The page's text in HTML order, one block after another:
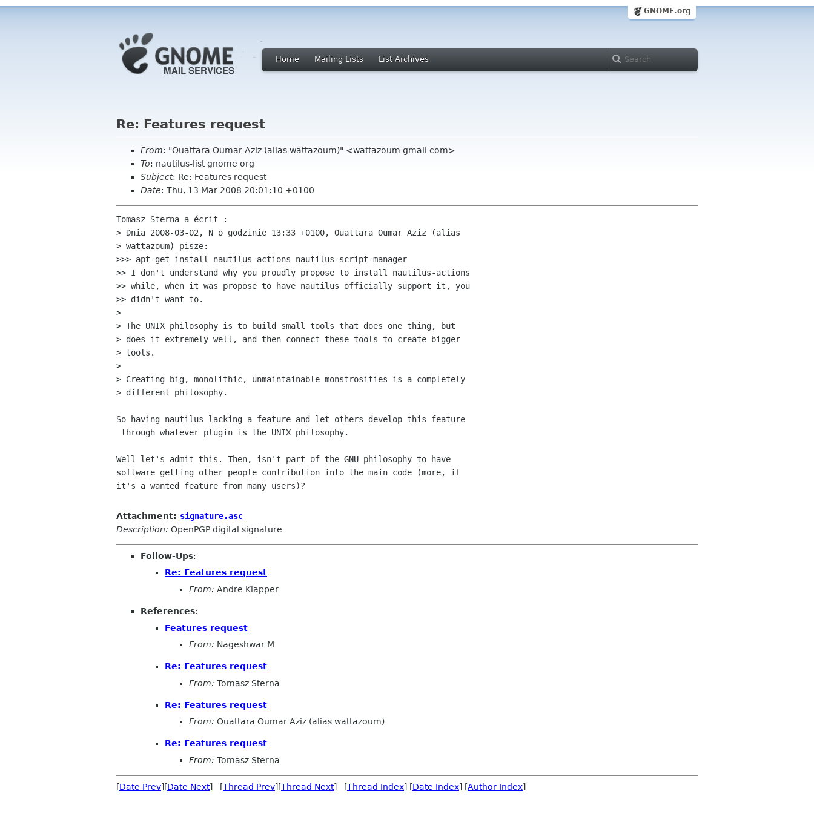
GNOME.org
Home Mailing Lists List Archives
Re: Features request
From: "Ouattara Oumar Aziz (alias wattazoum)" <wattazoum gmail com>
To: nautilus-list gnome org
Subject: Re: Features request
Date: Thu, 13 Mar 2008 20:01:10 +0100
Tomasz Sterna a écrit :
> Dnia 2008-03-02, N o godzinie 13:33 +0100, Ouattara Oumar Aziz (alias
> wattazoum) pisze:
>>> apt-get install nautilus-actions nautilus-script-manager
>> I don't understand why you proudly propose to install nautilus-actions
>> while, when it was propose to have nautilus officially support it, you
>> didn't want to.
>
> The UNIX philosophy is to build small tools that does one thing, but
> does it extremely well, and then connect these tools to create bigger
> tools.
>
> Creating big, monolithic, unmaintainable monstrosities is a completely
> different philosophy.
So having nautilus lacking a feature and let others develop this feature
Well let's admit this. Then, isn't part of the GNU philosophy to have
software getting other people contribution into the main code (more, if
it's a wanted feature from many users)?
Attachment: signature.asc
Description: OpenPGP digital signature
Follow-Ups:
Re: Features request
From: Andre Klapper
References:
Features request
From: Nageshwar M
Re: Features request
From: Tomasz Sterna
Re: Features request
From: Ouattara Oumar Aziz (alias wattazoum)
Re: Features request
From: Tomasz Sterna
[Date Prev][Date Next] [Thread Prev][Thread Next] [Thread Index] [Date Index] [Author Index]